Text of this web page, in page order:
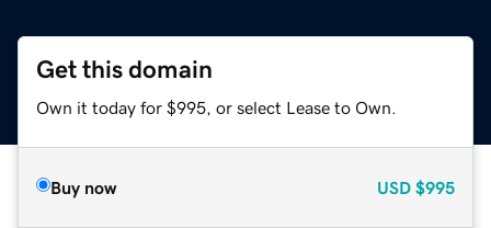
Get this domain
Own it today for $995, or select Lease to Own.
Buy now USD $995